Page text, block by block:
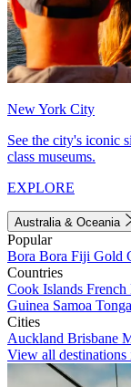
New York City
See the city's iconic
class museums.
EXPLORE
Australia & Oceania
Popular
Bora Bora Fiji Gold
Countries
Cook Islands French
Guinea Samoa Tonga
Cities
Auckland Brisbane
View all destinations